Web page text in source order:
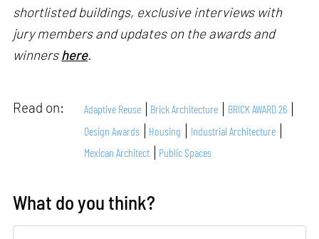
shortlisted buildings, exclusive interviews with
jury members and updates on the awards and
winnershere.
Read on: Adaptive Reuse Brick Architecture
BRICK AWARD 26
Design Awards
Housing
Industrial Architecture
Mexican Architect
Public Spaces
What do you think?